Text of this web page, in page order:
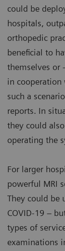
could be
hospitals,
orthopedic
beneficial to
themselves or
in cooperation
such a
reports. In
they could
operating the
For larger
powerful MRI
They could be
COVID-19 –
types of
examinations